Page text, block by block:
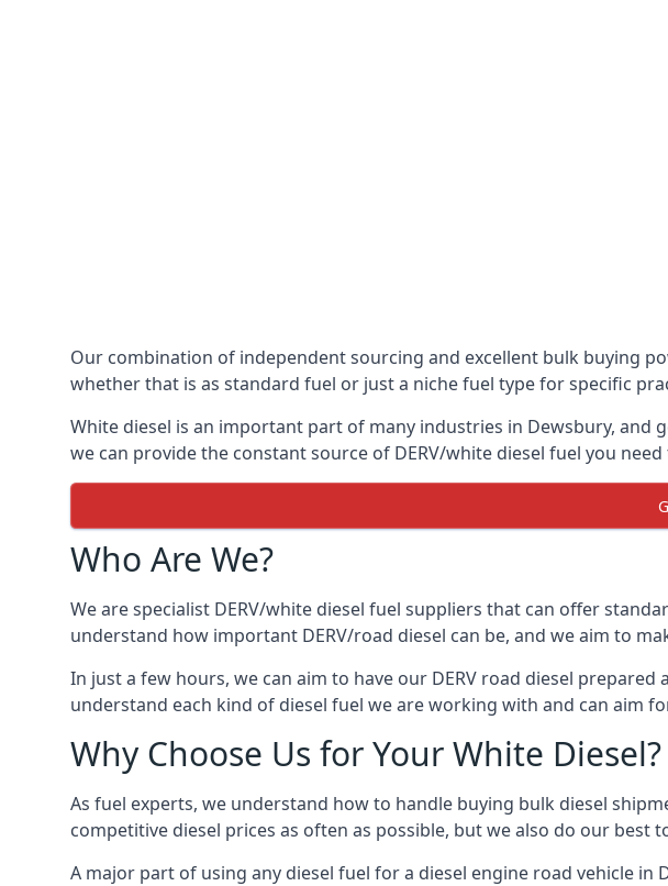
Our combination of independent sourcing and excellent bulk buying
whether that is as standard fuel or just a niche fuel type for specific
White diesel is an important part of many industries in Dewsbury, and
we can provide the constant source of DERV/white diesel fuel you
Who Are We?
We are specialist DERV/white diesel fuel suppliers that can offer
understand how important DERV/road diesel can be, and we aim to
In just a few hours, we can aim to have our DERV road diesel
understand each kind of diesel fuel we are working with and can aim
Why Choose Us for Your White Diesel?
As fuel experts, we understand how to handle buying bulk diesel
competitive diesel prices as often as possible, but we also do our
A major part of using any diesel fuel for a diesel engine road vehicle